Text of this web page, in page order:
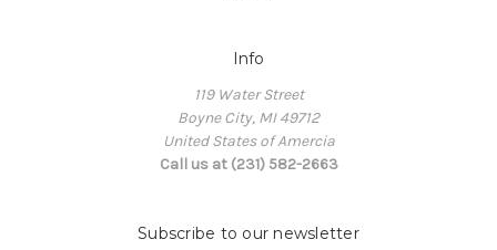
Info
119 Water Street
Boyne City, MI 49712
United States of Amercia
Call us at (231) 582-2663
Subscribe to our newsletter